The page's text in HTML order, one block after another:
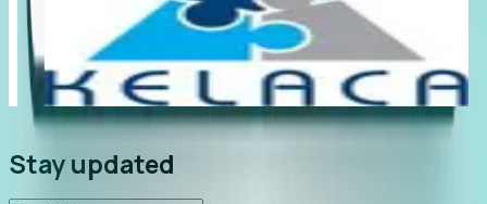
led to C-suite engagement and a direct referral by
uncovering growt...
Read More
2026-02-03
Stay updated